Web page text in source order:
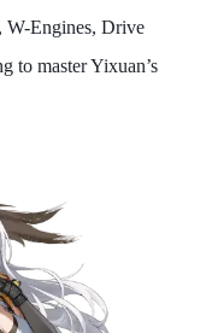
Engines, Drive
to master Yixuan’s